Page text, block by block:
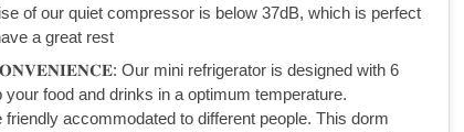
of our quiet compressor is below 37dB, which is perfect
a great rest
Our mini refrigerator is designed with 6
food and drinks in a optimum temperature.
accommodated to different people. This dorm